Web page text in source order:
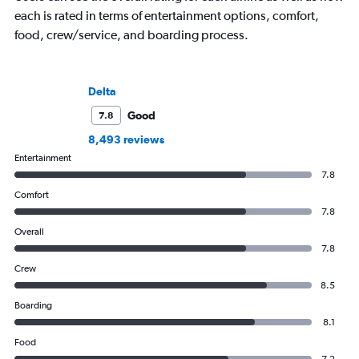
each is rated in terms of entertainment options, comfort,
food, crew/service, and boarding process.
Delta
7.8
Good
8,493 reviews
Entertainment
7.8
Comfort
7.8
Overall
7.8
Crew
8.5
Boarding
8.1
Food